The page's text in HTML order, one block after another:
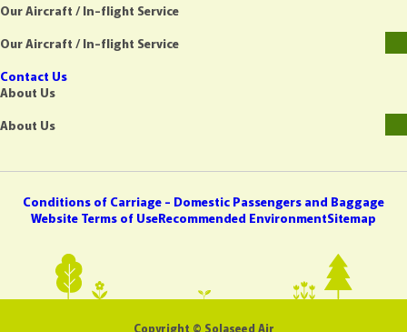
Our Aircraft / In-flight Service
Our Aircraft / In-flight Service
Contact Us
About Us
About Us
Conditions of Carriage - Domestic Passengers and Baggage
Website Terms of UseRecommended EnvironmentSitemap
Copyright © Solaseed Air